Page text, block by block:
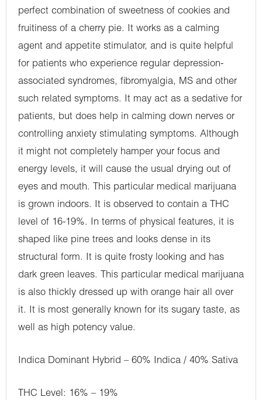
perfect combination of sweetness of cookies and
fruitiness of a cherry pie. It works as a calming
agent and appetite stimulator, and is quite helpful
for patients who experience regular depression-
associated syndromes, fibromyalgia, MS and other
such related symptoms. It may act as a sedative for
patients, but does help in calming down nerves or
controlling anxiety stimulating symptoms. Although
it might not completely hamper your focus and
energy levels, it will cause the usual drying out of
eyes and mouth. This particular medical marijuana
is grown indoors. It is observed to contain a THC
level of 16-19%. In terms of physical features, it is
shaped like pine trees and looks dense in its
structural form. It is quite frosty looking and has
dark green leaves. This particular medical marijuana
is also thickly dressed up with orange hair all over
it. It is most generally known for its sugary taste, as
well as high potency value.
Indica Dominant Hybrid – 60% Indica / 40% Sativa
THC Level: 16% – 19%